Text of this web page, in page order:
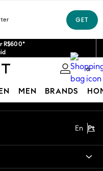
R$600*
0
MEN BRANDS
En Pt